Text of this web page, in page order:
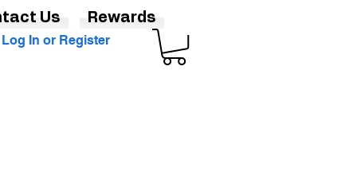
Log In or Register
Us Rewards